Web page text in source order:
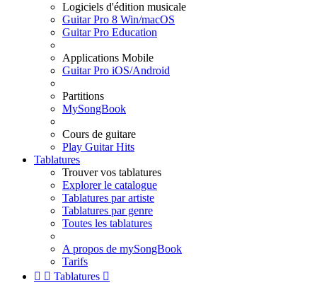
Logiciels d'édition musicale
Guitar Pro 8 Win/macOS
Guitar Pro Education
Applications Mobile
Guitar Pro iOS/Android
Partitions
MySongBook
Cours de guitare
Play Guitar Hits
Tablatures
Trouver vos tablatures
Explorer le catalogue
Tablatures par artiste
Tablatures par genre
Toutes les tablatures
A propos de mySongBook
Tarifs
  Tablatures 